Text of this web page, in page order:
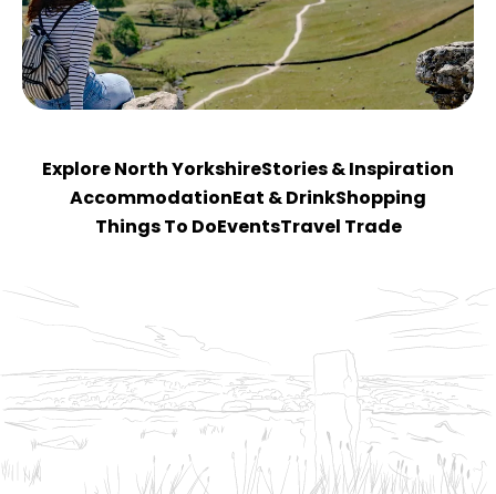
Explore North YorkshireStories & Inspiration
Accommodation Eat & DrinkShopping
Things To Do EventsTravel Trade